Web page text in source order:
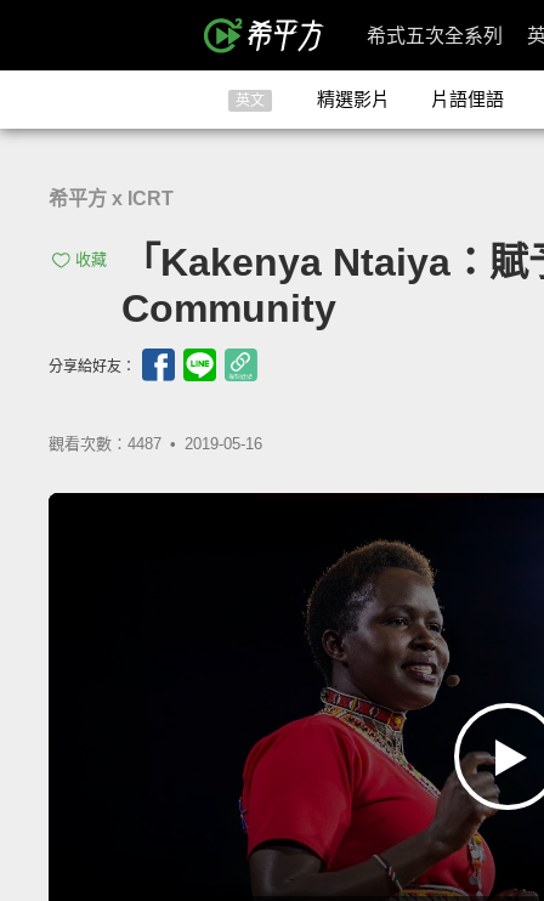
希式五次全系列
英文 精選影片 片語俚語
希平方 x ICRT
收藏
「Kakenya Ntaiya：
Community
分享給好友：
觀看次數：4487 • 2019-05-16